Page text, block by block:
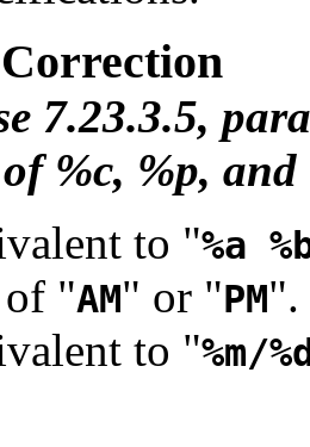
Correction
7.23.3.5,
%c, %p,
to "%a
"AM" or "PM".
to "%m/